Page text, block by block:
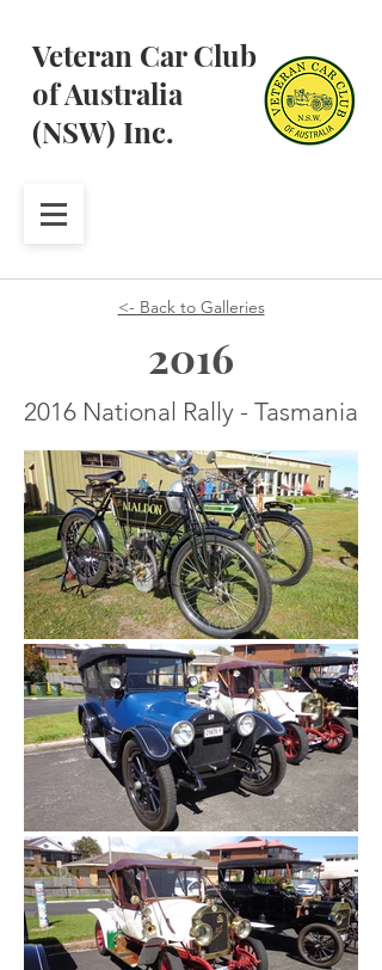
Veteran Car Club
of Australia
(NSW) Inc.
<- Back to Galleries
2016
2016 National Rally - Tasmania